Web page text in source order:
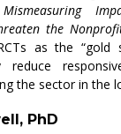
Mismeasuring
the
as the “gold
reduce
the sector in the
PhD